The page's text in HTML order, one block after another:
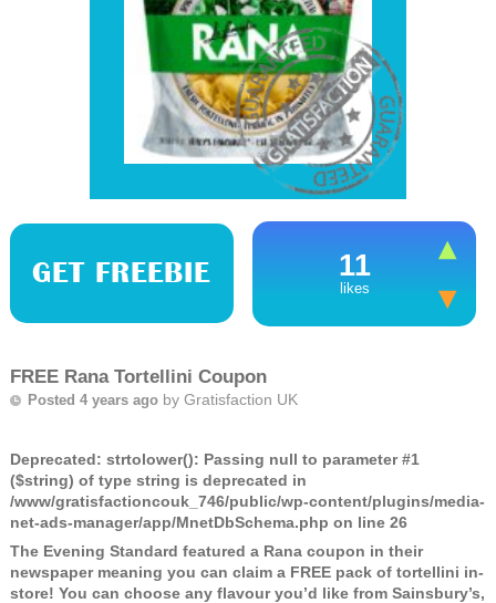
GET FREEBIE 11
likes
FREE Rana Tortellini Coupon
Posted 4 years ago by Gratisfaction UK
Deprecated: strtolower(): Passing null to parameter #1
($string) of type string is deprecated in
/www/gratisfactioncouk_746/public/wp-content/plugins/media-
net-ads-manager/app/MnetDbSchema.php on line 26
The Evening Standard featured a Rana coupon in their
newspaper meaning you can claim a FREE pack of tortellini in-
store! You can choose any flavour you’d like from Sainsbury’s,